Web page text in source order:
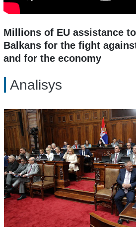
Millions of EU assistance
Balkans for the fight
and for the economy
Analisys